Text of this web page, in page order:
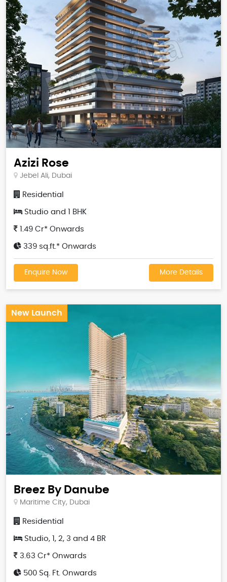
Azizi Rose
Jebel Ali, Dubai
Residential
Studio and 1 BHK
1.49 Cr* Onwards
339 sq.ft.* Onwards
Enquire Now More Details
New Launch
Breez By Danube
Maritime City, Dubai
Residential
Studio, 1, 2, 3 and 4 BR
3.63 Cr* Onwards
500 Sq. Ft. Onwards